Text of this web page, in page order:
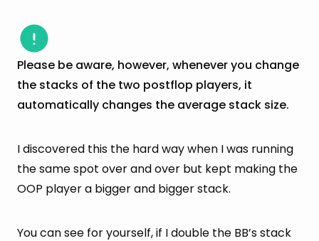
Please be aware, however, whenever you change
the stacks of the two postflop players, it
automatically changes the average stack size.
I discovered this the hard way when I was running
the same spot over and over but kept making the
OOP player a bigger and bigger stack.
You can see for yourself, if I double the BB’s stack